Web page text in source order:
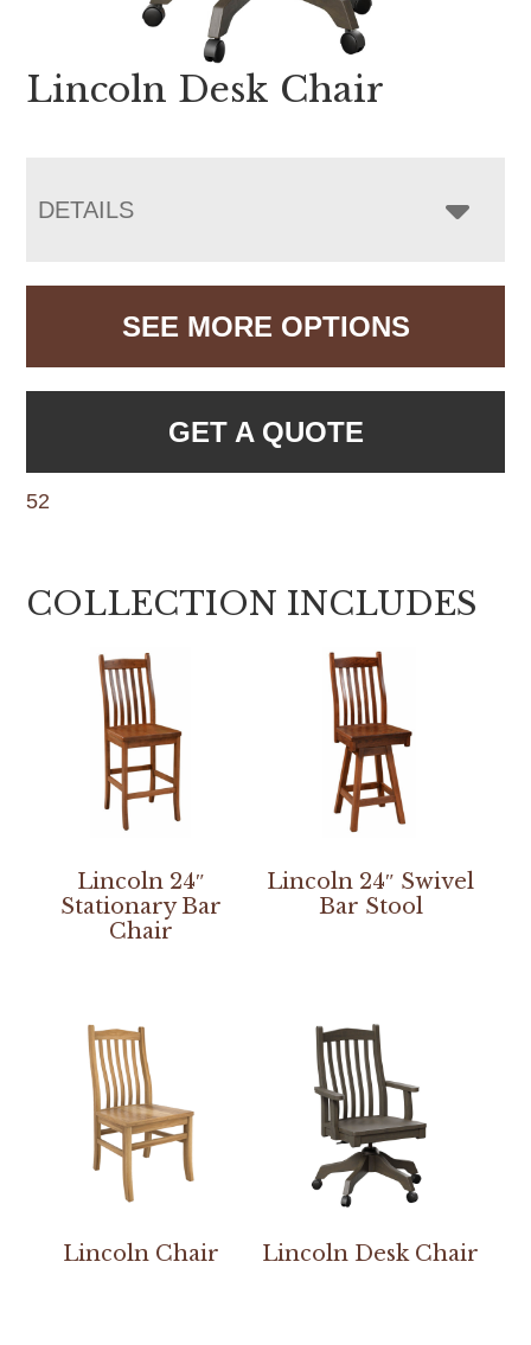
Lincoln Desk Chair
DETAILS
SEE MORE OPTIONS
GET A QUOTE
52
COLLECTION INCLUDES
Lincoln 24″
Stationary Bar
Chair
Lincoln 24″ Swivel
Bar Stool
Lincoln Chair Lincoln Desk Chair